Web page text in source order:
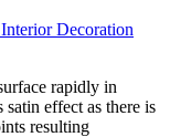
Decoration
rapidly in
effect as there is
resulting